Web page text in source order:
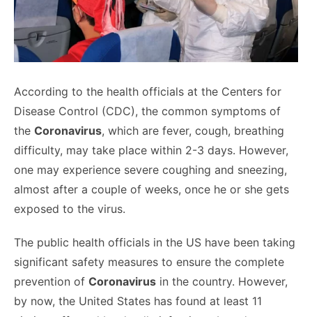
According to the health officials at the Centers for
Disease Control (CDC), the common symptoms of
the Coronavirus, which are fever, cough, breathing
difficulty, may take place within 2-3 days. However,
one may experience severe coughing and sneezing,
almost after a couple of weeks, once he or she gets
exposed to the virus.
The public health officials in the US have been taking
significant safety measures to ensure the complete
prevention of Coronavirus in the country. However,
by now, the United States has found at least 11